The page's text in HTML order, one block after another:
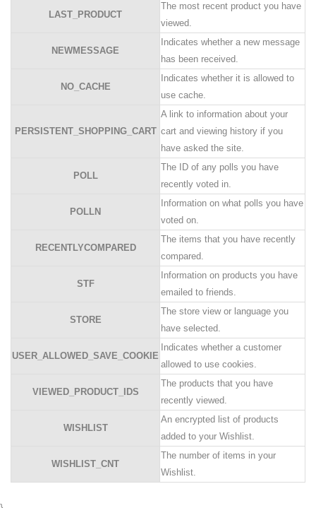
LAST_PRODUCT
The most recent product you have
viewed.
NEWMESSAGE
Indicates whether a new message
has been received.
NO_CACHE
Indicates whether it is allowed to
use cache.
PERSISTENT_SHOPPING_CART
A link to information about your
cart and viewing history if you
have asked the site.
POLL
The ID of any polls you have
recently voted in.
POLLN
Information on what polls you have
voted on.
RECENTLYCOMPARED
The items that you have recently
compared.
STF
Information on products you have
emailed to friends.
STORE
The store view or language you
have selected.
USER_ALLOWED_SAVE_COOKIE
Indicates whether a customer
allowed to use cookies.
VIEWED_PRODUCT_IDS
The products that you have
recently viewed.
WISHLIST
An encrypted list of products
added to your Wishlist.
WISHLIST_CNT
The number of items in your
Wishlist.